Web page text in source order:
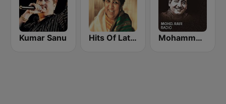
Kumar Sanu Hits Of Lata Mangeshkar Mohammed Rafi Radio